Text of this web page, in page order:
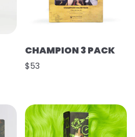
CHAMPION 3 PACK
$53